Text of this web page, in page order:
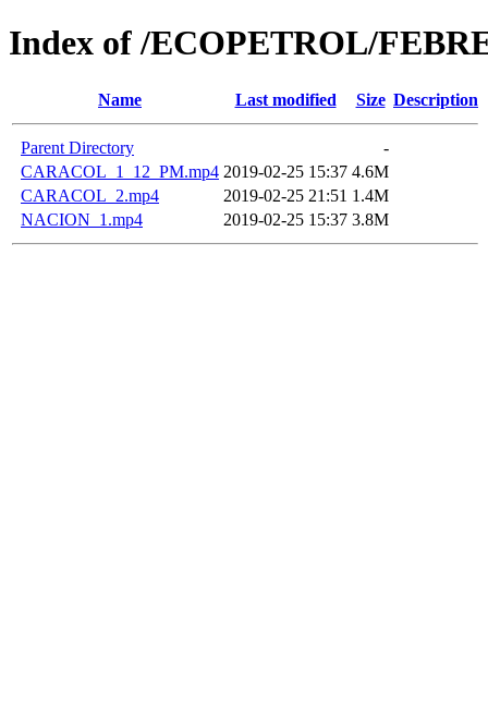
Index of /ECOPETROL/
Name Last modified Size Description
Parent Directory
-
CARACOL_1_12_PM.mp4 2019-02-25 15:37 4.6M
CARACOL_2.mp4
2019-02-25 21:51 1.4M
NACION_1.mp4
2019-02-25 15:37 3.8M